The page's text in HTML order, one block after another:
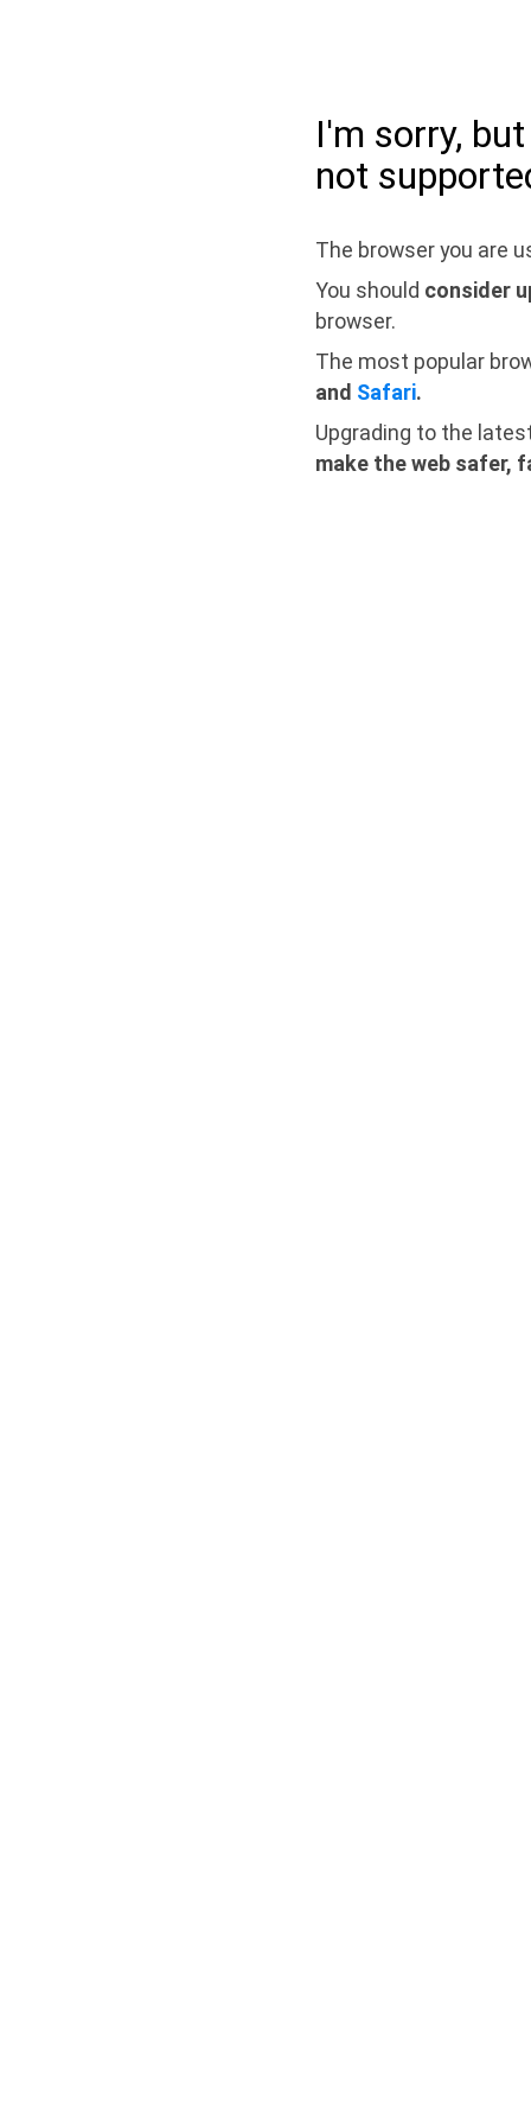
I'm sorry,
not
The browser you are
You should consider
browser.
The most popular
and Safari.
Upgrading to the
make the web safer,